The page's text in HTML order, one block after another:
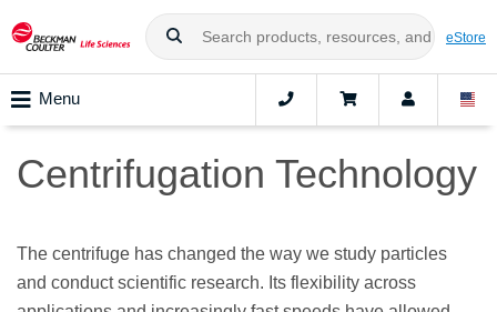
eStore
Menu
Centrifugation Technology
The centrifuge has changed the way we study particles
and conduct scientific research. Its flexibility across